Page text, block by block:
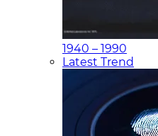
1940 – 1990
Latest Trend